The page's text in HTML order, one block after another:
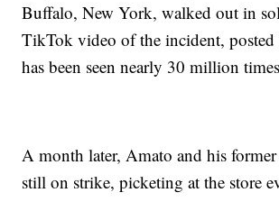
Buffalo, New York, walked out in
TikTok video of the incident,
has been seen nearly 30 million
A month later, Amato and his former
still on strike, picketing at the store